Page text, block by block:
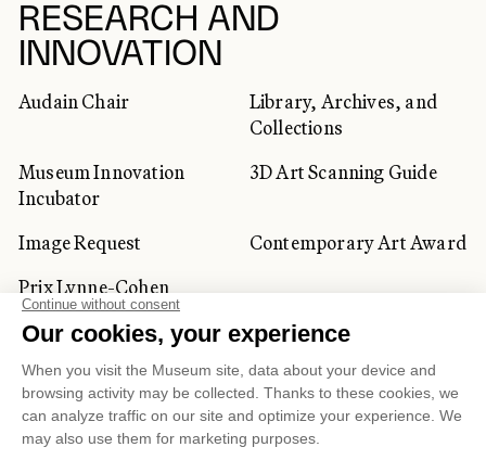
RESEARCH AND
INNOVATION
Audain Chair
Library, Archives, and
Collections
Museum Innovation
Incubator
3D Art Scanning Guide
Image Request
Contemporary Art Award
Prix Lynne-Cohen
CORPORATE AND PRIVATE
CLIENTS
Space Rentals Corporate Activities